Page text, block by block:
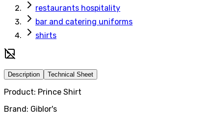
restaurants hospitality
bar and catering uniforms
shirts
Description Technical Sheet
Product: Prince Shirt
Brand: Giblor's